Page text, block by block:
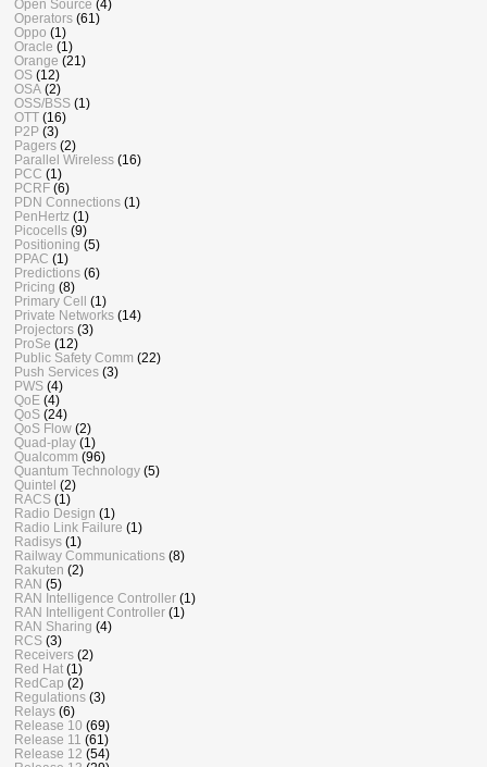
Open Source (4)
Operators (61)
Oppo (1)
Oracle (1)
Orange (21)
OS (12)
OSA (2)
OSS/BSS (1)
OTT (16)
P2P (3)
Pagers (2)
Parallel Wireless (16)
PCC (1)
PCRF (6)
PDN Connections (1)
PenHertz (1)
Picocells (9)
Positioning (5)
PPAC (1)
Predictions (6)
Pricing (8)
Primary Cell
(1)
Private Networks (14)
Projectors (3)
ProSe (12)
Public Safety Comm (22)
Push Services (3)
PWS (4)
QoE (4)
QoS (24)
QoS Flow (2)
Quad-play (1)
Qualcomm (96)
Quantum Technology (5)
Quintel (2)
RACS (1)
Radio Design (1)
Radio Link Failure (1)
Radisys (1)
Railway Communications (8)
Rakuten (2)
RAN (5)
RAN Intelligence Controller (1)
RAN Intelligent Controller (1)
RAN Sharing (4)
RCS (3)
Receivers (2)
Red Hat (1)
RedCap (2)
Regulations (3)
Relays (6)
Release 10 (69)
Release 11 (61)
Release 12 (54)